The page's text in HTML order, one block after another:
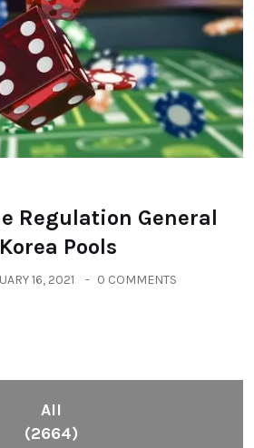
Regulation General
Pools
16, 2021 0 COMMENTS
All
(2664)